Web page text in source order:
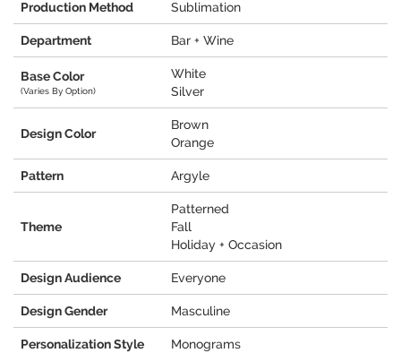
Production Method Sublimation
Department Bar + Wine
Base Color
(Varies By Option)
White
Silver
Design Color
Brown
Orange
Pattern Argyle
Theme
Patterned
Fall
Holiday + Occasion
Design Audience Everyone
Design Gender Masculine
Personalization Style Monograms